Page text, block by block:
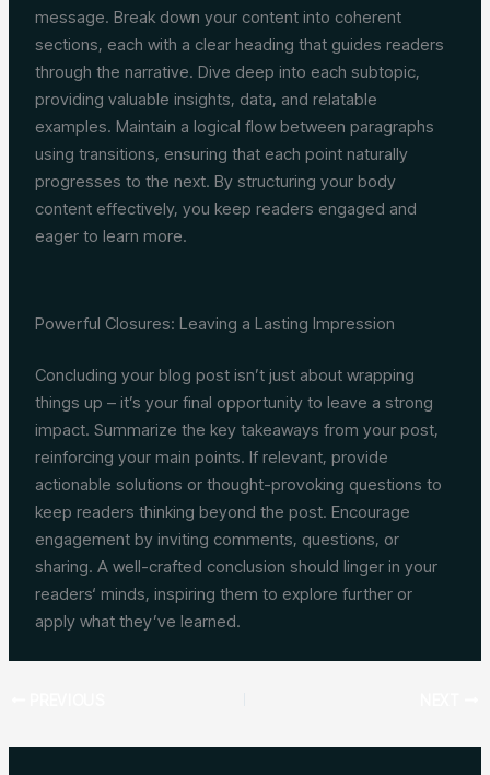
message. Break down your content into coherent
sections, each with a clear heading that guides readers
through the narrative. Dive deep into each subtopic,
providing valuable insights, data, and relatable
examples. Maintain a logical flow between paragraphs
using transitions, ensuring that each point naturally
progresses to the next. By structuring your body
content effectively, you keep readers engaged and
eager to learn more.
Powerful Closures: Leaving a Lasting Impression
Concluding your blog post isn’t just about wrapping
things up – it’s your final opportunity to leave a strong
impact. Summarize the key takeaways from your post,
reinforcing your main points. If relevant, provide
actionable solutions or thought-provoking questions to
keep readers thinking beyond the post. Encourage
engagement by inviting comments, questions, or
sharing. A well-crafted conclusion should linger in your
readers‘ minds, inspiring them to explore further or
apply what they’ve learned.